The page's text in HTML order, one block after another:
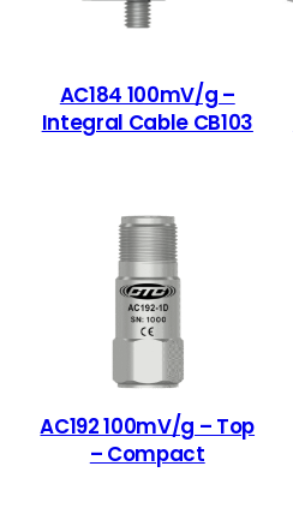
AC184 100mV/g –
Integral Cable CB103
AC192 100mV/g – Top
– Compact